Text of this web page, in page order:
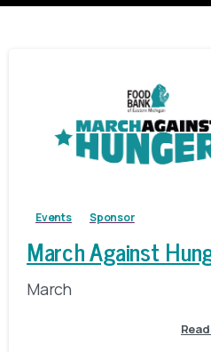
Events Sponsor
March Against
March